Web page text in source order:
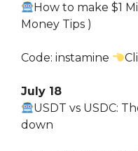
How to make $1
Money Tips )
Code: instamine
July 18
USDT vs USDC:
down